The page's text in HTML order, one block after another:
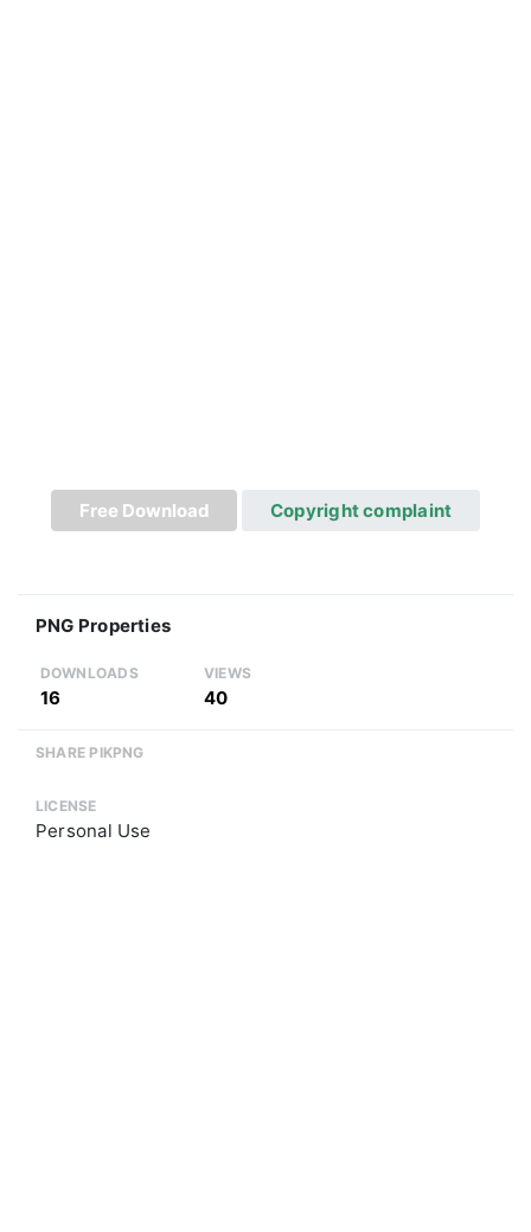
Free Download Copyright complaint
PNG Properties
DOWNLOADS
16
VIEWS
40
SHARE PIKPNG
LICENSE
Personal Use